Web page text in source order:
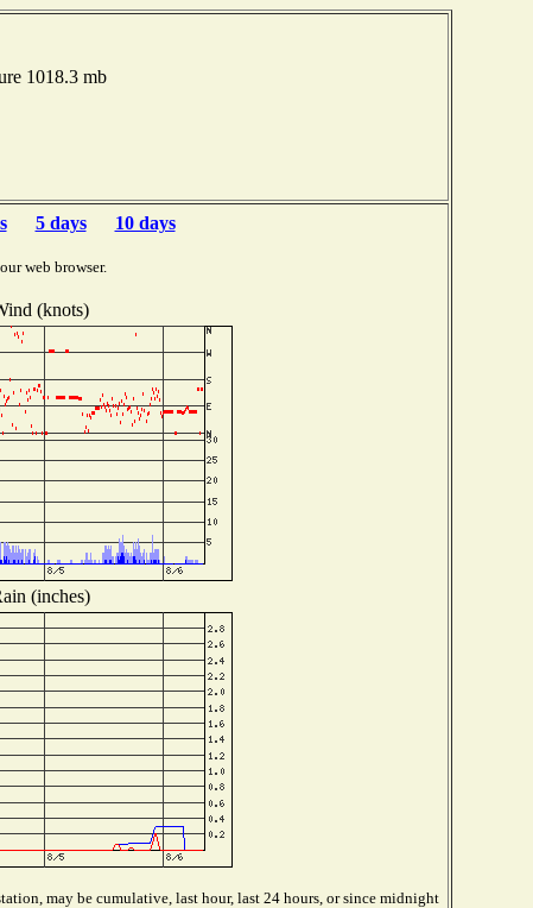
1018.3 mb
5 days 10 days
web browser.
(knots)
(inches)
may be cumulative, last hour, last 24 hours, or since midnight